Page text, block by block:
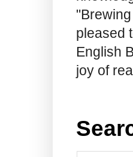
pleased
English
joy of